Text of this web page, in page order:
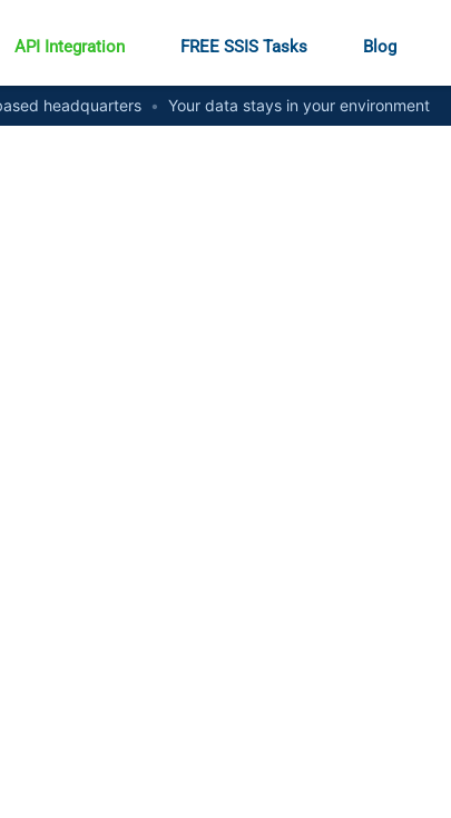
API Integration FREE SSIS Tasks Blog
headquarters • Your data stays in your environment